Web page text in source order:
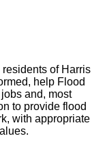
residents of Harris
help Flood
and, most
to provide flood
with appropriate